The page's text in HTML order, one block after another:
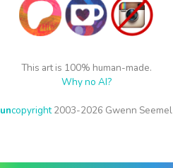
This art is 100% human-made.
Why no AI?
uncopyright2003-2026 Gwenn Seemel